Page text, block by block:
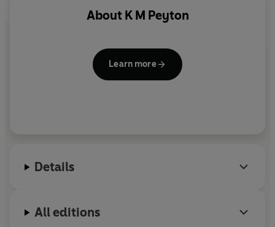
About K M Peyton
Learn more
Details
All editions